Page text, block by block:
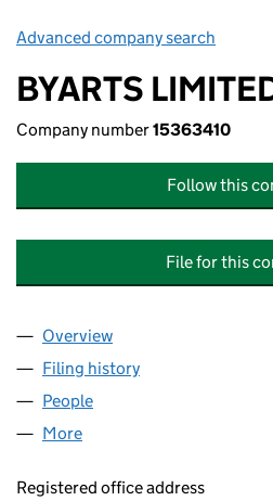
Advanced company search
BYARTS
Company number15363410
Follow this
File for this
Company
Overview
Filing history
People
More
Registered office address